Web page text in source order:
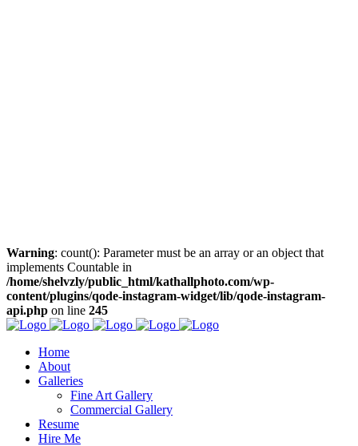
Warning: count(): Parameter must be an array or an object that
implements Countable in
/home/shelvzly/public_html/kathallphoto.com/wp-
content/plugins/qode-instagram-widget/lib/qode-instagram-
api.php on line 245
Home
About
Galleries
Fine Art Gallery
Commercial Gallery
Resume
Hire Me